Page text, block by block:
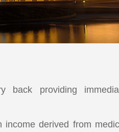
back providing
income derived from